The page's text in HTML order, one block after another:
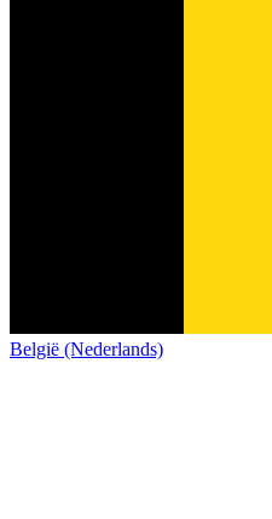
België (Nederlands)